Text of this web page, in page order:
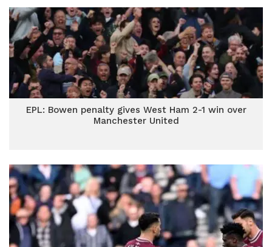
EPL: Bowen penalty gives West Ham 2-1 win over
Manchester United